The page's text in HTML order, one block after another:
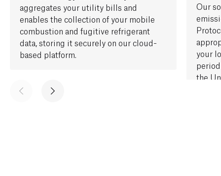
aggregates your utility bills and
enables the collection of your mobile
combustion and fugitive refrigerant
data, storing it securely on our cloud-
based platform.
Our
your
period
the